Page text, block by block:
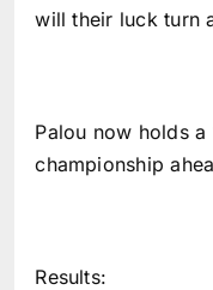
will their luck turn
Palou now holds
championship
Results: